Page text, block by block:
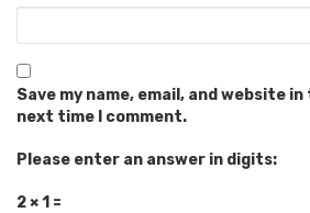
Save my name, email, and website
next time I comment.
Please enter an answer in digits:
2 × 1 =